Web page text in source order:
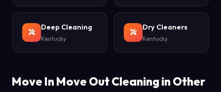
Deep Cleaning
Kentucky
Dry Cleaners
Kentucky
Move In Move Out Cleaning in Other